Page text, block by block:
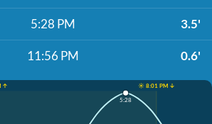
5:28 PM 3.5'
11:56 PM 0.6'
↑
☀️ 8:01 PM ↓
5:28